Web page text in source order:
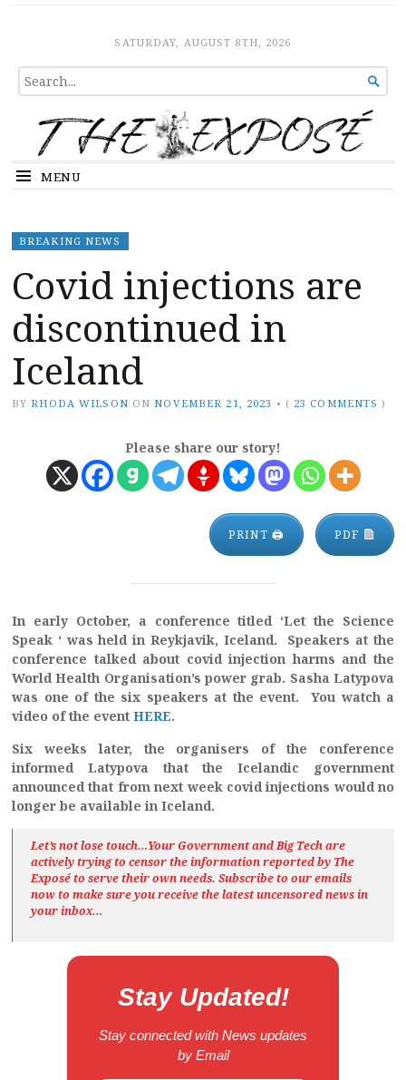
The ExposeSATURDAY, AUGUST 8TH, 2026
SEARCH
FOR...

MENU
BREAKING NEWS
Covid injections are
discontinued in
Iceland
BY RHODA WILSON ON NOVEMBER 21, 2023 • ( 23 COMMENTS )
Please share our story!
PRINT 🖨 PDF
In early October, a conference titled ‘Let the Science
Speak ‘ was held in Reykjavik, Iceland. Speakers at the
conference talked about covid injection harms and the
World Health Organisation’s power grab. Sasha Latypova
was one of the six speakers at the event. You watch a
video of the event HERE.
Six weeks later, the organisers of the conference
informed Latypova that the Icelandic government
announced that from next week covid injections would no
longer be available in Iceland.
Let’s not lose touch…Your Government and Big Tech are
actively trying to censor the information reported by The
Exposéto serve their own needs. Subscribe to our emails
now to make sure you receive the latest uncensored newsin
your inbox…
Stay Updated!
Stay connected with News updates
by Email